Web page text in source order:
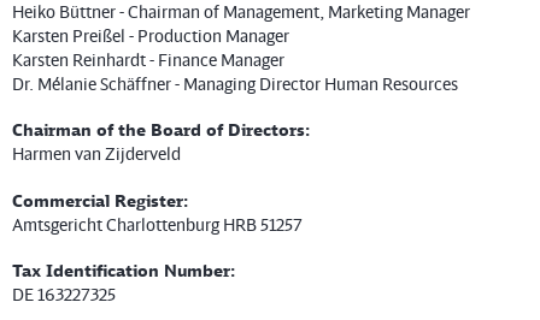
Heiko Büttner - Chairman of Management, Marketing Manager
Karsten Preißel - Production Manager
Karsten Reinhardt - Finance Manager
Dr. Mélanie Schäffner - Managing Director Human Resources
Chairman of the Board of Directors:
Harmen van Zijderveld
Commercial Register:
Amtsgericht Charlottenburg HRB 51257
Tax Identification Number:
DE 163227325